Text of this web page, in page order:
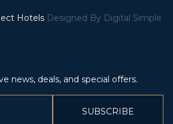
Hotels Designed By Digital Simple
news, deals, and special offers.